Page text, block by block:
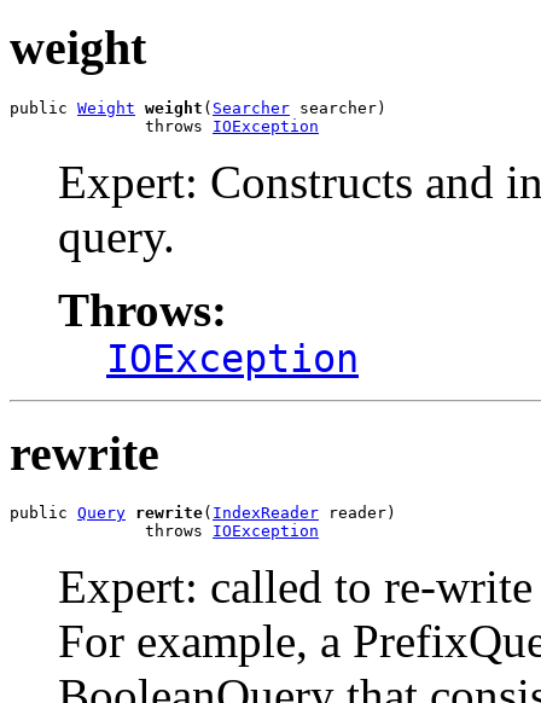
weight
public Weight weight ( Searcher searcher)
              throws
IOException
Expert: Constructs and
query.
Throws:
IOException
rewrite
public Query rewrite( IndexReader reader)
              throws
IOException
Expert: called to re-
For example, a